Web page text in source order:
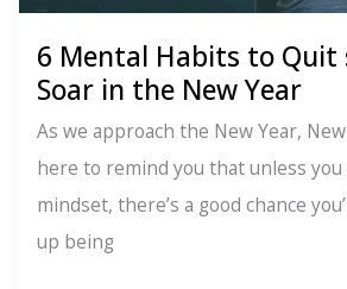
6 Mental Habits to Quit
Soar in the New Year
As we approach the New Year,
here to remind you that unless
mindset, there’s a good chance
up being